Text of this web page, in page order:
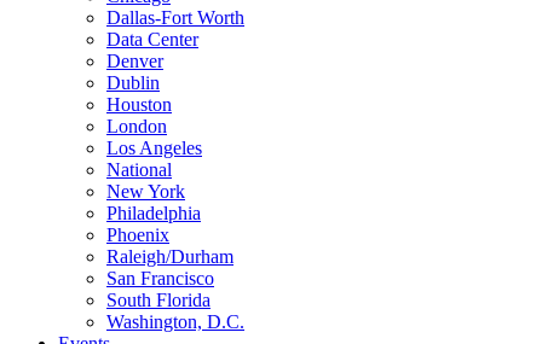
Dallas-Fort Worth
Data Center
Denver
Dublin
Houston
London
Los Angeles
National
New York
Philadelphia
Phoenix
Raleigh/Durham
San Francisco
South Florida
Washington, D.C.